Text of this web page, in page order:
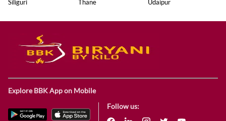
Siliguri Thane Udaipur
Explore BBK App on Mobile
Follow us: